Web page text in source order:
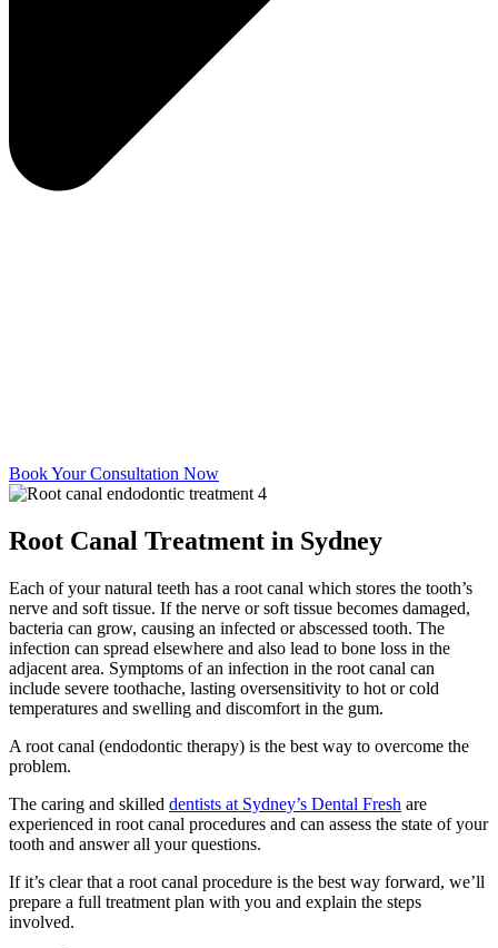
Book Your Consultation Now
Root Canal Treatment in Sydney
Each of your natural teeth has a root canal which stores the tooth’s
nerve and soft tissue. If the nerve or soft tissue becomes damaged,
bacteria can grow, causing an infected or abscessed tooth. The
infection can spread elsewhere and also lead to bone loss in the
adjacent area. Symptoms of an infection in the root canal can
include severe toothache, lasting oversensitivity to hot or cold
temperatures and swelling and discomfort in the gum.
A root canal (endodontic therapy) is the best way to overcome the
problem.
The caring and skilled dentists at Sydney’s Dental Fresh are
experienced in root canal procedures and can assess the state of your
tooth and answer all your questions.
If it’s clear that a root canal procedure is the best way forward, we’ll
prepare a full treatment plan with you and explain the steps
involved.